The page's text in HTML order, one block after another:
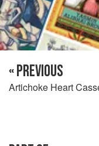
« PREVIOUS
Artichoke Heart